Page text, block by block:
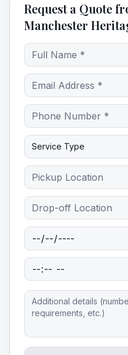
Request a Quote
Manchester
Service Type